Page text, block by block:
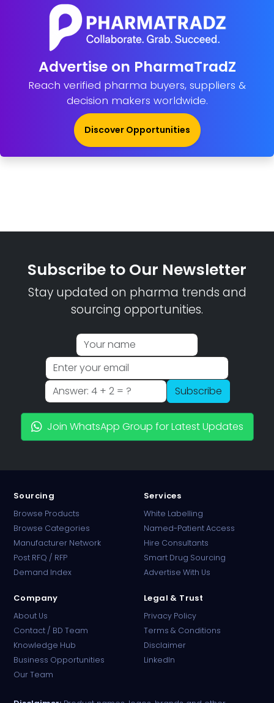
Advertise on PharmaTradZ
Reach verified pharma buyers, suppliers &
decision makers worldwide.
Discover Opportunities
Subscribe to Our Newsletter
Stay updated on pharma trends and
sourcing opportunities.
Subscribe
Join WhatsApp Group for Latest Updates
Sourcing
Browse Products
Browse Categories
Manufacturer Network
Post RFQ / RFP
Demand Index
Services
White Labelling
Named-Patient Access
Hire Consultants
Smart Drug Sourcing
Advertise With Us
Company
About Us
Contact / BD Team
Knowledge Hub
Business Opportunities
Our Team
Legal & Trust
Privacy Policy
Terms & Conditions
Disclaimer
LinkedIn
Online · B2B Pharma Sourcing · NPP